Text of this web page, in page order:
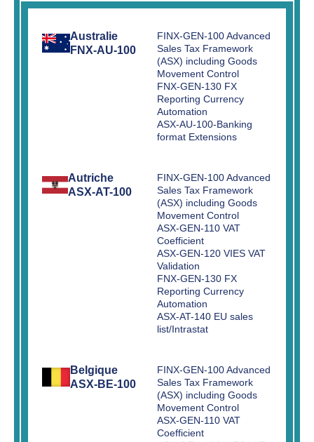
Australie
FNX-AU-100
FINX-GEN-100 Advanced
Sales Tax Framework
(ASX) including Goods
Movement Control
FNX-GEN-130 FX
Reporting Currency
Automation
ASX-AU-100-Banking
format Extensions
Autriche
ASX-AT-100
FINX-GEN-100 Advanced
Sales Tax Framework
(ASX) including Goods
Movement Control
ASX-GEN-110 VAT
Coefficient
ASX-GEN-120 VIES VAT
Validation
FNX-GEN-130 FX
Reporting Currency
Automation
ASX-AT-140 EU sales
list/Intrastat
Belgique
ASX-BE-100
FINX-GEN-100 Advanced
Sales Tax Framework
(ASX) including Goods
Movement Control
ASX-GEN-110 VAT
Coefficient